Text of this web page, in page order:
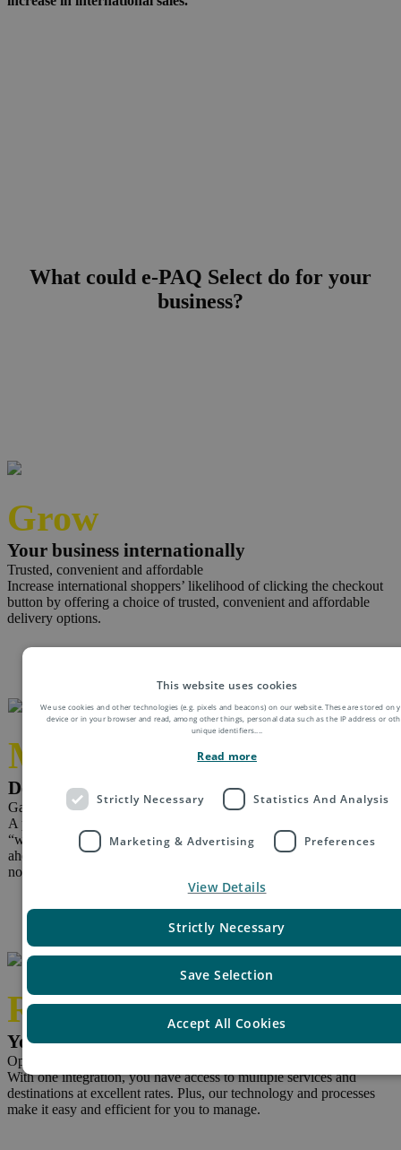
What could e-PAQ Select do for your
business?
Grow
Your business internationally
Trusted, convenient and affordable
Increase international shoppers’ likelihood of clicking the checkout
button by offering a choice of trusted, convenient and affordable
delivery options.
Minimise
Delivery queries and complaints
Gain 5 star reviews
A poor delivery experience will lose you customers and handling
“where’s my parcel?” queries and customs issues is costly. Get
ahead of the problem with e-PAQ Select’s reliability, tracking and
notifications.
Reduce
Your costs and save time
Optimised prices and processes
With one integration, you have access to multiple services and
destinations at excellent rates. Plus, our technology and processes
make it easy and efficient for you to manage.
This website uses cookies
We use cookies and other technologies (e.g. pixels and beacons) on our website. These are stored on
device or in your browser and read, among other things, personal data such as the IP address or
unique identifiers.
Read more
Strictly Necessary Statistics And Analysis
Marketing & Advertising Preferences
Save Selection
Accept All Cookies
Strictly Necessary
View Details